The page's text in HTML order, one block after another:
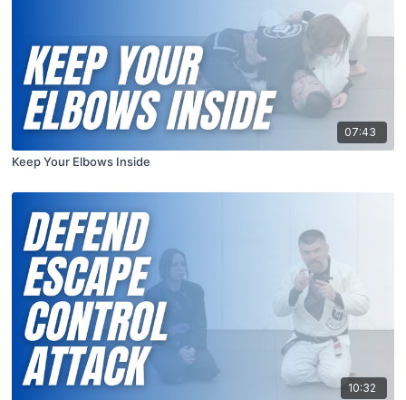
07:43
Keep Your Elbows Inside
10:32